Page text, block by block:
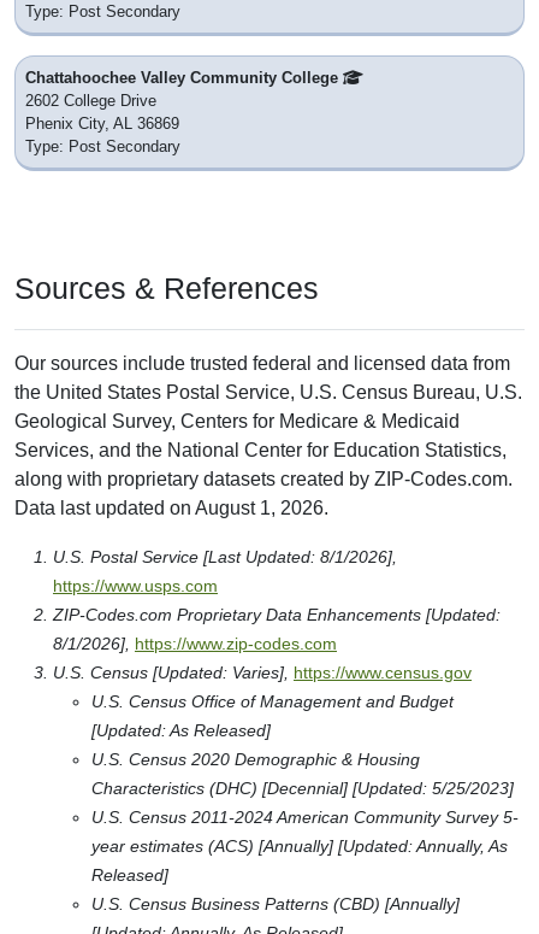
Type: Post Secondary
Chattahoochee Valley Community College
2602 College Drive
Phenix City, AL 36869
Type: Post Secondary
Sources & References
Our sources include trusted federal and licensed data from
the United States Postal Service, U.S. Census Bureau, U.S.
Geological Survey, Centers for Medicare & Medicaid
Services, and the National Center for Education Statistics,
along with proprietary datasets created by ZIP-Codes.com.
Data last updated on August 1, 2026.
U.S. Postal Service [Last Updated: 8/1/2026],
https://www.usps.com
ZIP-Codes.com Proprietary Data Enhancements [Updated:
8/1/2026], https://www.zip-codes.com
U.S. Census [Updated: Varies], https://www.census.gov
U.S. Census Office of Management and Budget
[Updated: As Released]
U.S. Census 2020 Demographic & Housing
Characteristics (DHC) [Decennial] [Updated: 5/25/2023]
U.S. Census 2011-2024 American Community Survey 5-
year estimates (ACS) [Annually] [Updated: Annually, As
Released]
U.S. Census Business Patterns (CBD) [Annually]